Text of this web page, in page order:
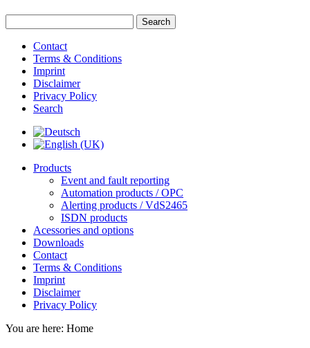
Contact
Terms & Conditions
Imprint
Disclaimer
Privacy Policy
Search
Products
Event and fault reporting
Automation products / OPC
Alerting products / VdS2465
ISDN products
Acessories and options
Downloads
Contact
Terms & Conditions
Imprint
Disclaimer
Privacy Policy
You are here: Home